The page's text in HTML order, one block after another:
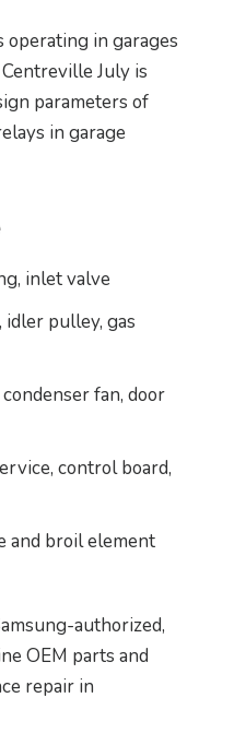
in garages
July is
parameters of
in garage
inlet valve
pulley, gas
fan, door
control board,
and broil element
authorized,
OEM parts and
repair in